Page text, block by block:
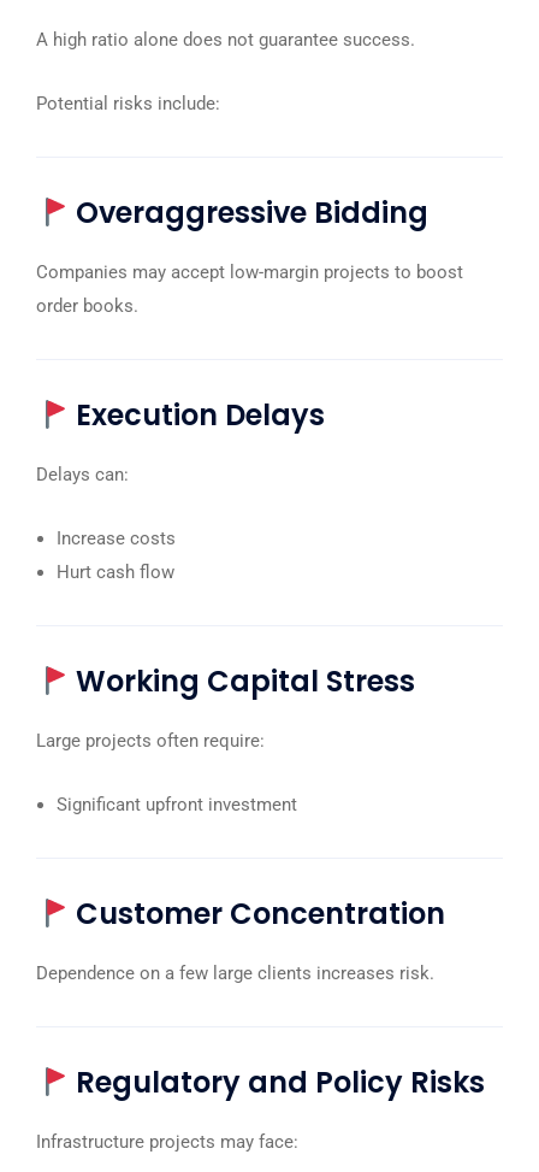
A high ratio alone does not guarantee success.
Potential risks include:
Overaggressive Bidding
Companies may accept low-margin projects to boost
order books.
Execution Delays
Delays can:
Increase costs
Hurt cash flow
Working Capital Stress
Large projects often require:
Significant upfront investment
Customer Concentration
Dependence on a few large clients increases risk.
Regulatory and Policy Risks
Infrastructure projects may face: